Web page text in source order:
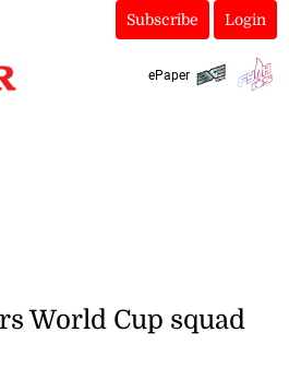
Subscribe Login
ePaper
World Cup squad